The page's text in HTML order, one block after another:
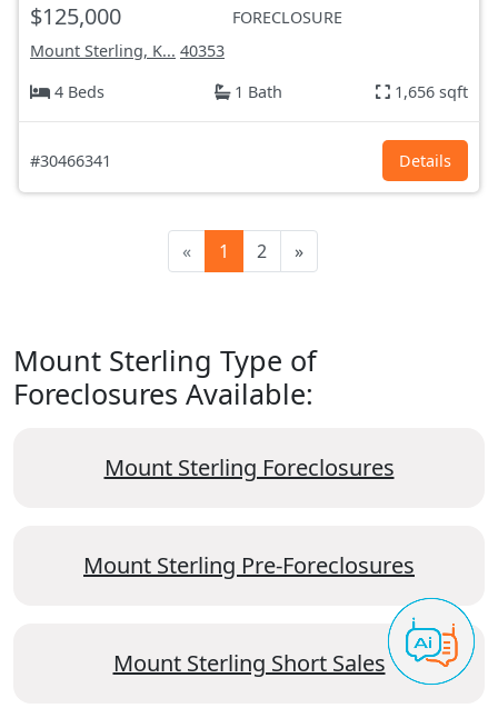
$125,000
FORECLOSURE
Mount Sterling, K... 40353
4 Beds
1 Bath 1,656 sqft
#30466341 Details
« 1 2 »
Mount Sterling Type of
Foreclosures Available:
Mount Sterling Foreclosures
Mount Sterling Pre-Foreclosures
Mount Sterling Short Sales